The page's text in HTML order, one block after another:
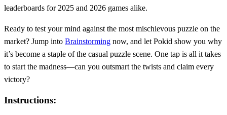
leaderboards for 2025 and 2026 games alike.
Ready to test your mind against the most mischievous puzzle on the
market? Jump into Brainstorming now, and let Pokid show you why
it’s become a staple of the casual puzzle scene. One tap is all it takes
to start the madness—can you outsmart the twists and claim every
victory?
Instructions: